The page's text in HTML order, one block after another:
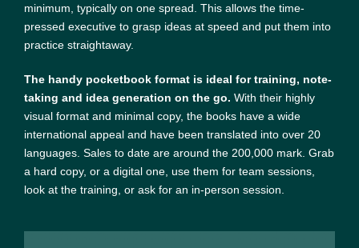
minimum, typically on one spread. This allows the time-
pressed executive to grasp ideas at speed and put them into
practice straightaway.
The handy pocketbook format is ideal for training, note-
taking and idea generation on the go. With their highly
visual format and minimal copy, the books have a wide
international appeal and have been translated into over 20
languages. Sales to date are around the 200,000 mark. Grab
a hard copy, or a digital one, use them for team sessions,
look at the training, or ask for an in-person session.